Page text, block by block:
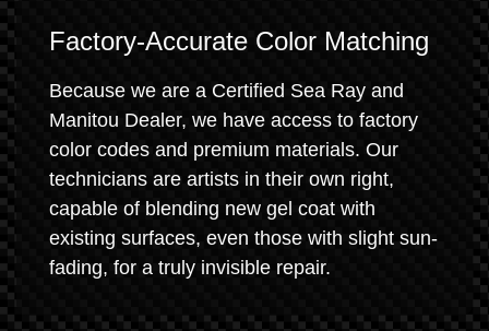
Factory-Accurate Color Matching
Because we are a Certified Sea Ray and
Manitou Dealer, we have access to factory
color codes and premium materials. Our
technicians are artists in their own right,
capable of blending new gel coat with
existing surfaces, even those with slight sun-
fading, for a truly invisible repair.